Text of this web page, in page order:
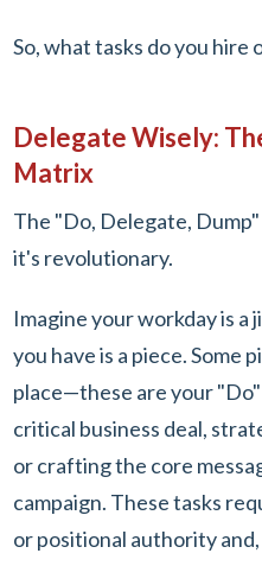
So, what tasks do you hire
Delegate Wisely:
Matrix
The "Do, Delegate,
it's revolutionary.
Imagine your workday is a
you have is a piece. Some
place—these are your
critical business deal,
or crafting the core
campaign. These tasks
or positional authority